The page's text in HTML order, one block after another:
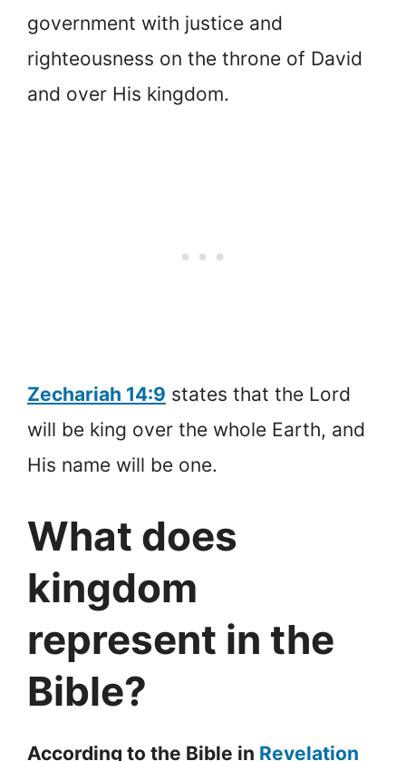
government with justice and
righteousness on the throne of David
and over His kingdom.
Zechariah 14:9 states that the Lord
will be king over the whole Earth, and
His name will be one.
What does
kingdom
represent in the
Bible?
According to the Bible in Revelation